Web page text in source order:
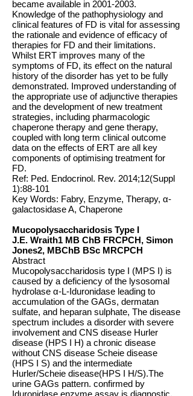
became available in 2001-2003.
Knowledge of the pathophysiology and
clinical features of FD is vital for assessing
the rationale and evidence of efficacy of
therapies for FD and their limitations.
Whilst ERT improves many of the
symptoms of FD, its effect on the natural
history of the disorder has yet to be fully
demonstrated. Improved understanding of
the appropriate use of adjunctive therapies
and the development of new treatment
strategies, including pharmacologic
chaperone therapy and gene therapy,
coupled with long term clinical outcome
data on the effects of ERT are all key
components of optimising treatment for
FD.
Ref: Ped. Endocrinol. Rev. 2014;12(Suppl
1):88-101
Key Words: Fabry, Enzyme, Therapy, α-
galactosidase A, Chaperone
Mucopolysaccharidosis Type I
J.E. Wraith1 MB ChB FRCPCH, Simon
Jones2, MBChB BSc MRCPCH
Abstract
Mucopolysaccharidosis type I (MPS I) is
caused by a deficiency of the lysosomal
hydrolase α-L-Iduronidase leading to
accumulation of the GAGs, dermatan
sulfate, and heparan sulphate, The disease
spectrum includes a disorder with severe
involvement and CNS disease Hurler
disease (HPS I H) a chronic disease
without CNS disease Scheie disease
(HPS I S) and the intermediate
Hurler/Scheie disease(HPS I H/S).The
urine GAGs pattern. confirmed by
Iduronidase enzyme assay is diagnostic.